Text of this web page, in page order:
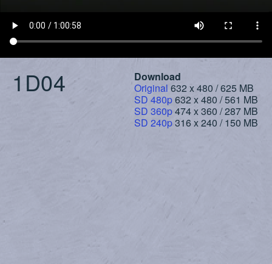
1D04
Download
Original 632 x 480 / 625 MB
SD 480p632 x 480 / 561 MB
SD 360p474 x 360 / 287 MB
SD 240p316 x 240 / 150 MB